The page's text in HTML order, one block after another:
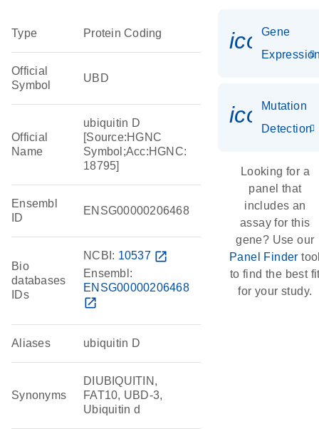
Type Protein Coding
Official
Symbol
UBD
Official
Name
ubiquitin D
[Source:HGNC
Symbol;Acc:HGNC:
18795]
Ensembl
ID
ENSG00000206468
Bio
databases
IDs
NCBI: 10537 open_in_new
Ensembl:
ENSG00000206468
open_in_new
Aliases ubiquitin D
Synonyms
DIUBIQUITIN,
FAT10, UBD-3,
Ubiquitin d
Gene
Mutation
Detection
Looking for a
panel that
includes an
assay for this
gene? Use our
Panel Finder
to find the best
for your study.